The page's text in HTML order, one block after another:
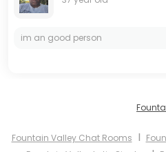
im an good person
Fountain Valley Chat Rooms I